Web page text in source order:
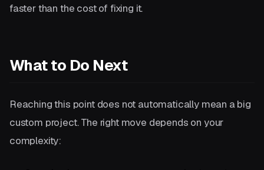
faster than the cost of fixing it.
What to Do Next
Reaching this point does not automatically mean a big
custom project. The right move depends on your
complexity: